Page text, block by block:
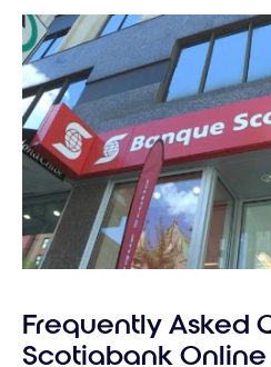
Frequently Asked
Scotiabank Online